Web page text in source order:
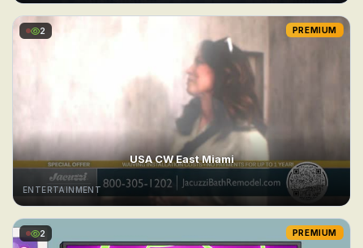
2 PREMIUM
USA CW East Miami
ENTERTAINMENT
2 PREMIUM